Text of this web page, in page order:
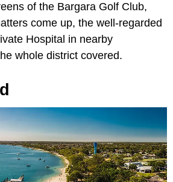
of the Bargara Golf Club,
come up, the well-regarded
Hospital in nearby
whole district covered.